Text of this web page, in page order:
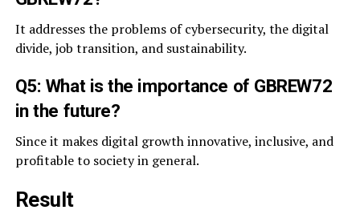
It addresses the problems of cybersecurity, the digital
divide, job transition, and sustainability.
Q5: What is the importance of GBREW72
in the future?
Since it makes digital growth innovative, inclusive, and
profitable to society in general.
Result